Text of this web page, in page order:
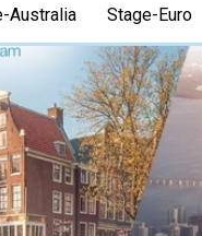
Australia Stage-Euro